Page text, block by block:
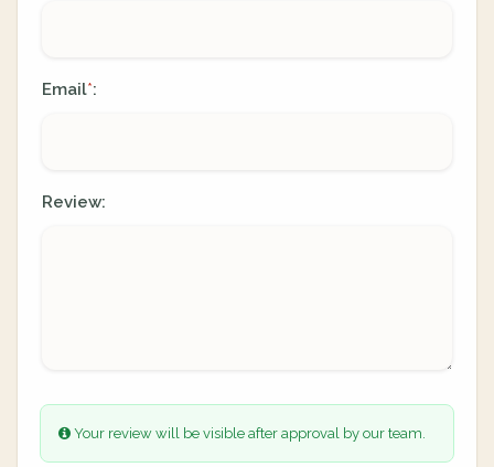
Email*:
Review:
Your review will be visible after approval by our team.